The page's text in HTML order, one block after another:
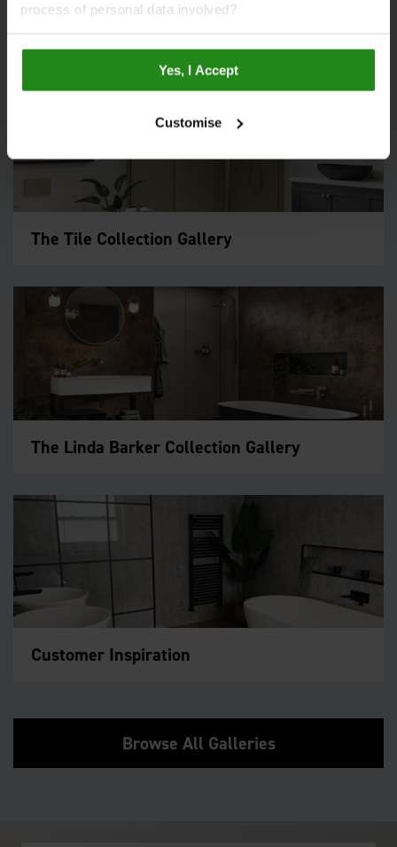
process of personal data involved?
Yes, I Accept
Customise
Bathroom Galleries
The Tile Collection Gallery
The Linda Barker Collection Gallery
Customer Inspiration
Browse All Galleries